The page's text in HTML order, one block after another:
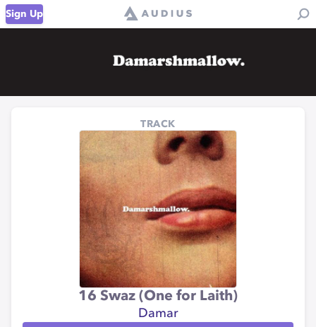
Sign Up
TRACK
16 Swaz (One for Laith)
Damar